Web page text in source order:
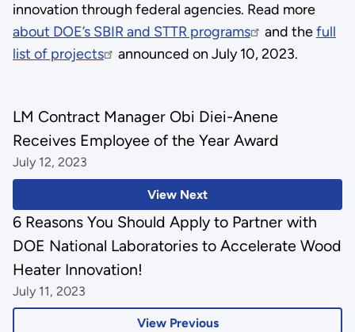
innovation through federal agencies. Read more
about DOE’s SBIR and STTR programs
and thefull
list of projects
announced on July 10, 2023.
View Next
LM Contract Manager Obi Diei-Anene
Receives Employee of the Year Award
July 12, 2023
View Previous
6 Reasons You Should Apply to Partner with
DOE National Laboratories to Accelerate Wood
Heater Innovation!
July 11, 2023